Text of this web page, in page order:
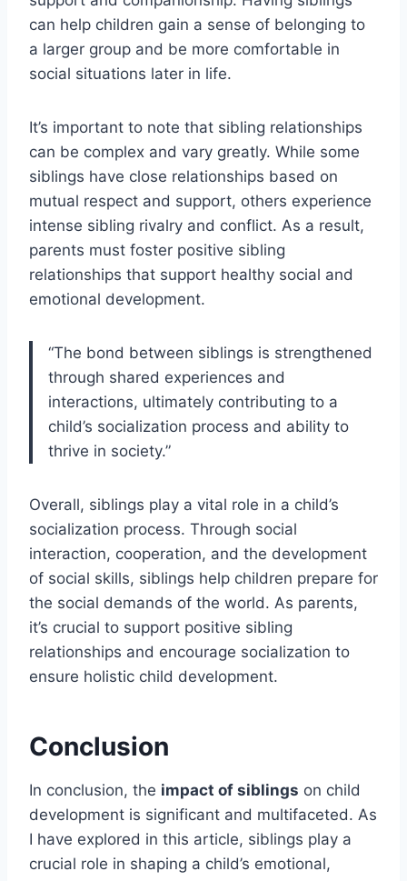
can help children gain a sense of belonging to
a larger group and be more comfortable in
social situations later in life.
It’s important to note that sibling relationships
can be complex and vary greatly. While some
siblings have close relationships based on
mutual respect and support, others experience
intense sibling rivalry and conflict. As a result,
parents must foster positive sibling
relationships that support healthy social and
emotional development.
“The bond between siblings is strengthened
through shared experiences and
interactions, ultimately contributing to a
child’s socialization process and ability to
thrive in society.”
Overall, siblings play a vital role in a child’s
socialization process. Through social
interaction, cooperation, and the development
of social skills, siblings help children prepare for
the social demands of the world. As parents,
it’s crucial to support positive sibling
relationships and encourage socialization to
ensure holistic child development.
Conclusion
In conclusion, the impact of siblings on child
development is significant and multifaceted. As
I have explored in this article, siblings play a
crucial role in shaping a child’s emotional,